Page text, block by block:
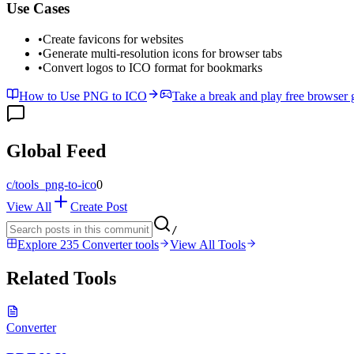
Use Cases
•Create favicons for websites
•Generate multi-resolution icons for browser tabs
•Convert logos to ICO format for bookmarks
How to Use PNG to ICO Take a break and play free browser
Global Feed
c/tools_png-to-ico0
View All
Create Post
/
Explore 235 Converter tools View All Tools
Related Tools
Converter